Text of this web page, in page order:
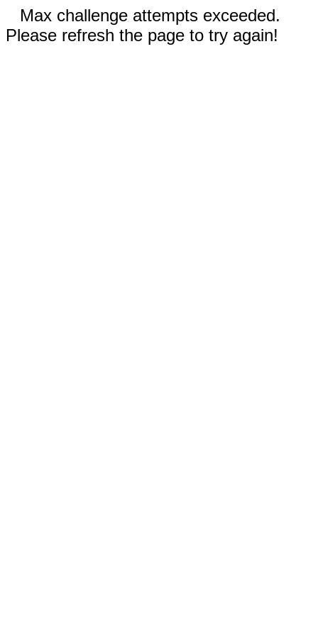
Max challenge attempts exceeded.
Please refresh the page to try again!